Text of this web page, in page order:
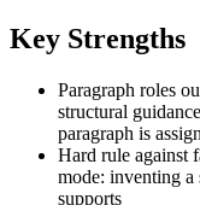
Key Strengths
Paragraph roles
structural
paragraph is
Hard rule against
mode: inventing a
supports